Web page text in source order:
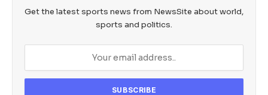
Get the latest sports news from NewsSite about world,
sports and politics.